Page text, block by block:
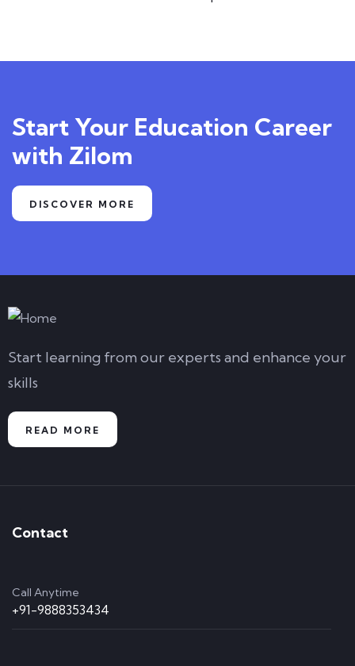
Start Your Education Career
with Zilom
DISCOVER MORE
Start learning from our experts and enhance your
skills
READ MORE
Contact
Call Anytime
+91-9888353434